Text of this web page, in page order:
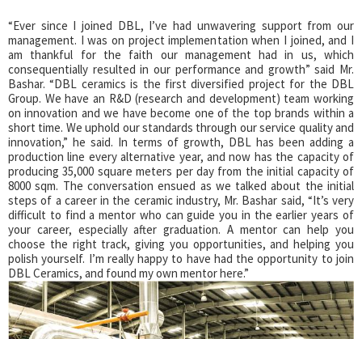
“Ever since I joined DBL, I’ve had unwavering support from our
management. I was on project implementation when I joined, and I
am thankful for the faith our management had in us, which
consequentially resulted in our performance and growth” said Mr.
Bashar. “DBL ceramics is the first diversified project for the DBL
Group. We have an R&D (research and development) team working
on innovation and we have become one of the top brands within a
short time. We uphold our standards through our service quality and
innovation,” he said. In terms of growth, DBL has been adding a
production line every alternative year, and now has the capacity of
producing 35,000 square meters per day from the initial capacity of
8000 sqm. The conversation ensued as we talked about the initial
steps of a career in the ceramic industry, Mr. Bashar said, “It’s very
difficult to find a mentor who can guide you in the earlier years of
your career, especially after graduation. A mentor can help you
choose the right track, giving you opportunities, and helping you
polish yourself. I’m really happy to have had the opportunity to join
DBL Ceramics, and found my own mentor here.”